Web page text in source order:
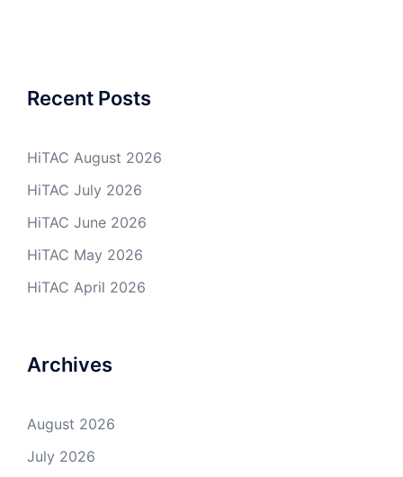
Recent Posts
HiTAC August 2026
HiTAC July 2026
HiTAC June 2026
HiTAC May 2026
HiTAC April 2026
Archives
August 2026
July 2026